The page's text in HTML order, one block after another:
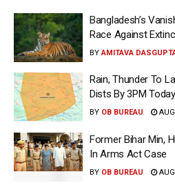
Bangladesh’s
Race Against
BY AMITAVA
Rain, Thunder To
Dists By 3PM Today
BY OB BUREAU
Former Bihar Min,
In Arms Act Case
BY OB BUREAU